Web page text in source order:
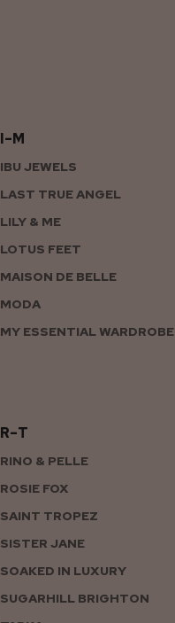
I–M
IBU JEWELS
LAST TRUE ANGEL
LILY & ME
LOTUS FEET
MAISON DE BELLE
MODA
MY ESSENTIAL WARDROBE
R–T
RINO & PELLE
ROSIE FOX
SAINT TROPEZ
SISTER JANE
SOAKED IN LUXURY
SUGARHILL BRIGHTON